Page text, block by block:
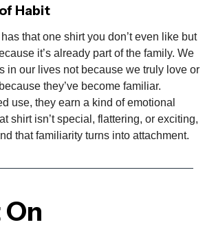
Habit
that one shirt you don’t even like but
it’s already part of the family. We
in our lives not because we truly love or
they’ve become familiar.
use, they earn a kind of emotional
shirt isn’t special, flattering, or exciting,
that familiarity turns into attachment.
On